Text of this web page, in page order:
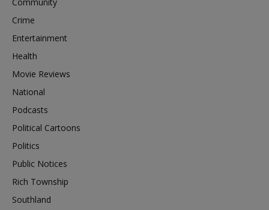
Crime
Entertainment
Health
Movie Reviews
National
Podcasts
Political Cartoons
Politics
Public Notices
Rich Township
Southland